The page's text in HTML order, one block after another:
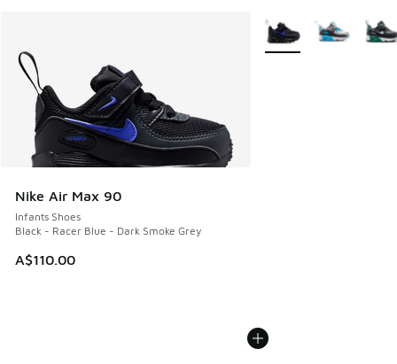
Nike Air Max 90
Infants Shoes
Black - Racer Blue - Dark Smoke Grey
A$110.00
More Colors Available